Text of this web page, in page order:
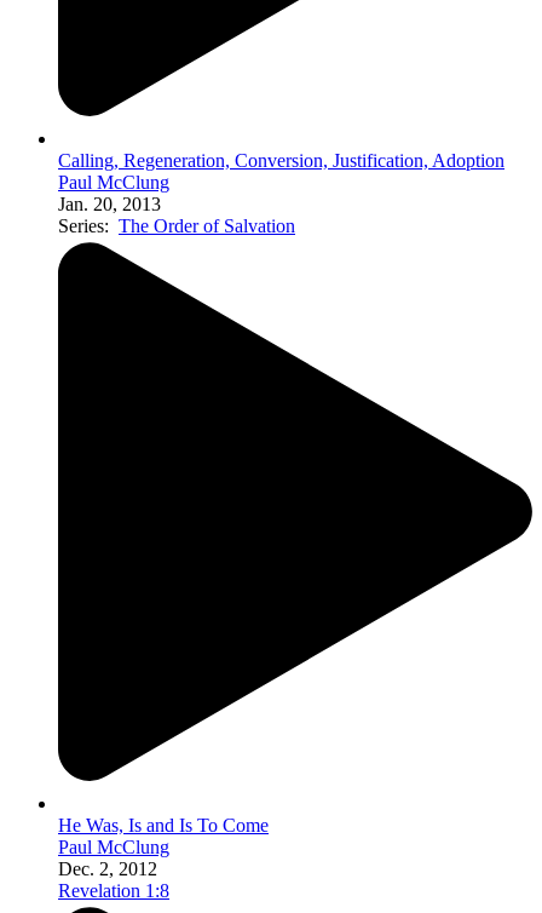
Calling, Regeneration, Conversion, Justification, Adoption
Paul McClung
Jan. 20, 2013
Series: The Order of Salvation
He Was, Is and Is To Come
Paul McClung
Dec. 2, 2012
Revelation 1:8